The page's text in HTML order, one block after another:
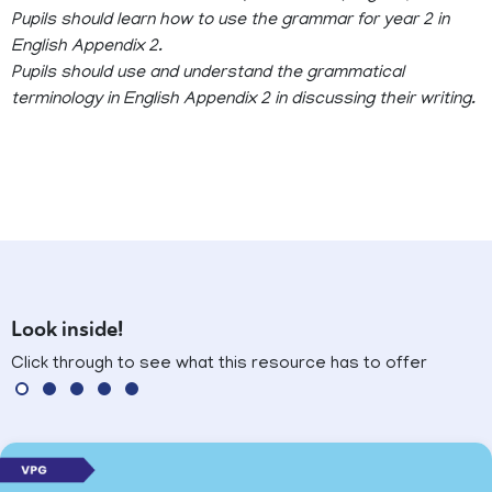
Pupils should learn how to use the grammar for year 2 in
English Appendix 2.
Pupils should use and understand the grammatical
terminology in English Appendix 2 in discussing their writing.
Look inside!
Click through to see what this resource has to offer